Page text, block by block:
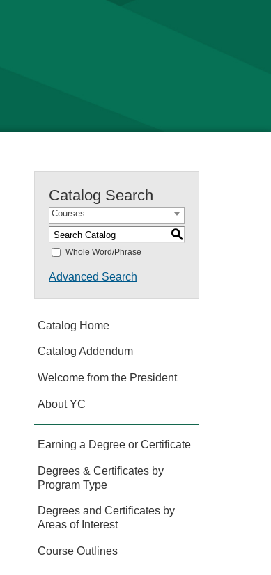
Catalog Search
Courses
S
Whole Word/Phrase
Advanced Search
Catalog Home
Catalog Addendum
Welcome from the President
About YC
Earning a Degree or Certificate
Degrees & Certificates by
Program Type
Degrees and Certificates by
Areas of Interest
Course Outlines